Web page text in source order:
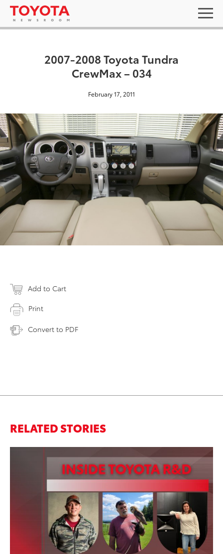
2007-2008 Toyota Tundra
CrewMax – 034
February 17, 2011
Add to Cart
Print
Convert to PDF
RELATED STORIES